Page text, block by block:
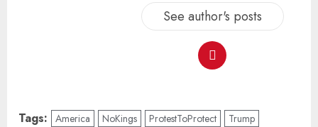
See author's posts
Tags: America NoKings ProtestToProtect Trump